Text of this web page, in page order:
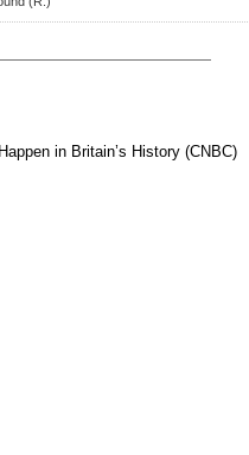
in Britain’s History (CNBC)